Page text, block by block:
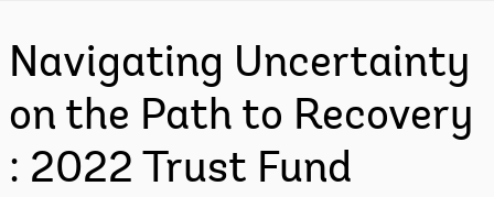
Navigating Uncertainty
on the Path to Recovery
: 2022 Trust Fund